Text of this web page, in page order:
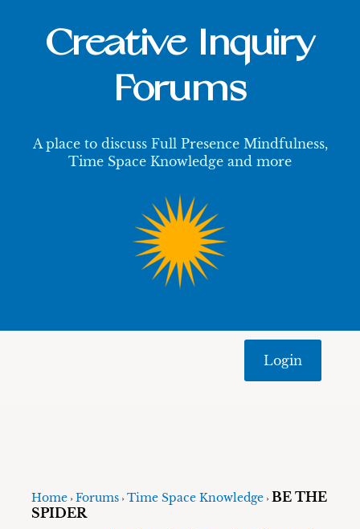
Creative Inquiry
Forums
A place to discuss Full Presence Mindfulness,
Time Space Knowledge and more
Login
Home › Forums › Time Space Knowledge › BE THE
SPIDER